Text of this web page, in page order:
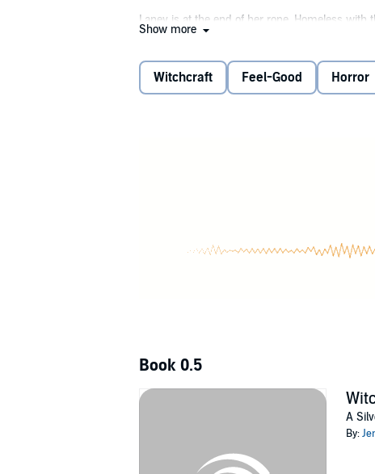
Laney is at the end of her rope. Homeless
her and her girls a chance. Not until the
But there's more to Jess than meets the eye.
entertain children. And then there's the
Show more
Witchcraft Feel-Good Horror
Book 0.5
A
By: